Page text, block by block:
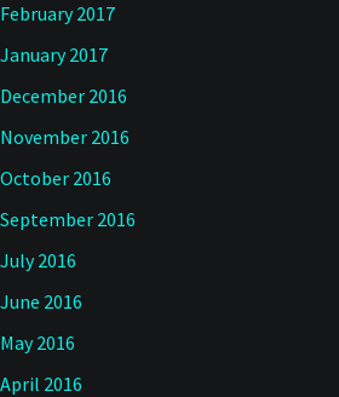
February 2017
January 2017
December 2016
November 2016
October 2016
September 2016
July 2016
June 2016
May 2016
April 2016